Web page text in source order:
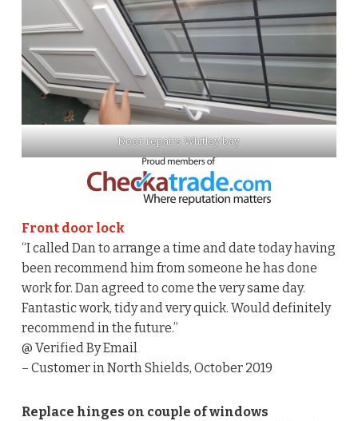
Door repairs Whitley bay
Front door lock
“I called Dan to arrange a time and date today having
been recommend him from someone he has done
work for. Dan agreed to come the very same day.
Fantastic work, tidy and very quick. Would definitely
recommend in the future.”
@ Verified By Email
– Customer in North Shields, October 2019
Replace hinges on couple of windows